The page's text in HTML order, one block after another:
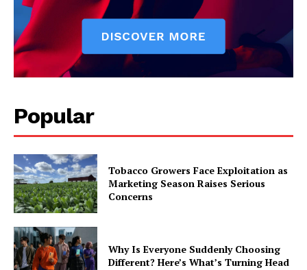
Popular
Tobacco Growers Face Exploitation as
Marketing Season Raises Serious
Concerns
Why Is Everyone Suddenly Choosing
Different? Here’s What’s Turning Head